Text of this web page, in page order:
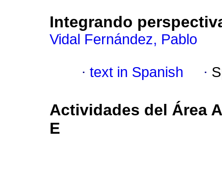
Integrando
Vidal Fernández, Pablo
· text in Spanish ·
Actividades del Área
E